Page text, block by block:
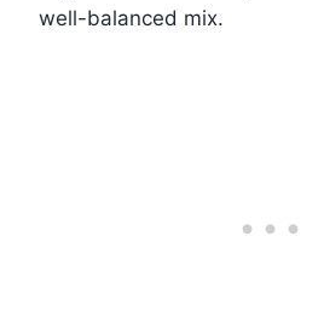
well-balanced mix.